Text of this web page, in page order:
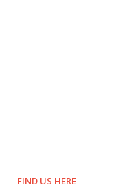
FIND US HERE